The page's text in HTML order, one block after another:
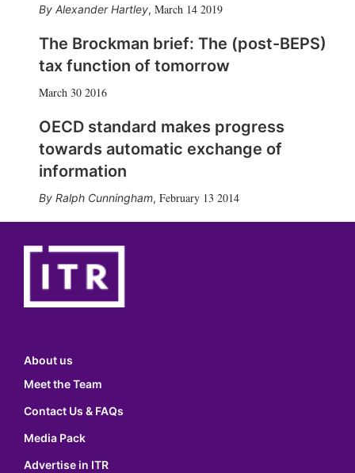
Alexander Hartley, March 14 2019
The Brockman brief: The (post-BEPS)
tax function of tomorrow
March 30 2016
OECD standard makes progress
towards automatic exchange of
information
Ralph Cunningham, February 13 2014
About us
Meet the Team
Contact Us & FAQs
Media Pack
Advertise in ITR